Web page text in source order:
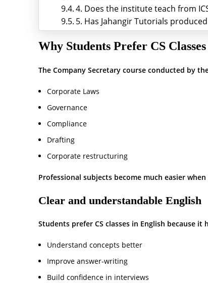
4. Does the institute teach from
5. Has Jahangir Tutorials
Why Students Prefer CS
The Company Secretary course conducted by
Corporate Laws
Governance
Compliance
Drafting
Corporate restructuring
Professional subjects become much easier
Clear and understandable English
Students prefer CS classes in English because it
Understand concepts better
Improve answer-writing
Build confidence in interviews